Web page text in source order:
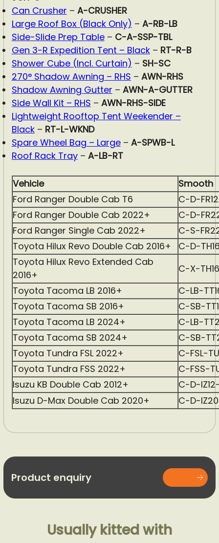
Can Crusher – A-CRUSHER
Large Roof Box (Black Only) – A-RB-LB
Side-Slide Prep Table– C-A-SSP-TBL
Gen 3-R Expedition Tent – Black– RT-R-B
Shower Cube (Incl. Curtain) – SH-SC
270° Shadow Awning – RHS – AWN-RHS
Shadow Awning Gutter – AWN-A-GUTTER
Side Wall Kit – RHS – AWN-RHS-SIDE
Lightweight Rooftop Tent Weekender –
Black– RT-L-WKND
Spare Wheel Bag – Large– A-SPWB-L
Roof Rack Tray– A-LB-RT
Vehicle
Smooth
Ford Ranger Double Cab T6
C-D-
Ford Ranger Double Cab 2022+
C-D-
Ford Ranger Single Cab 2022+
C-S-
Toyota Hilux Revo Double Cab 2016+
C-D-
Toyota Hilux Revo Extended Cab
2016+
C-X-
Toyota Tacoma LB 2016+
C-LB-
Toyota Tacoma SB 2016+
C-SB-
Toyota Tacoma LB 2024+
C-LB-
Toyota Tacoma SB 2024+
C-SB-
Toyota Tundra FSL 2022+
C-FSL-
Toyota Tundra FSS 2022+
C-FSS-
Isuzu KB Double Cab 2012+
C-D-
Isuzu D-Max Double Cab 2020+
C-D-
Product enquiry
Usually kitted with